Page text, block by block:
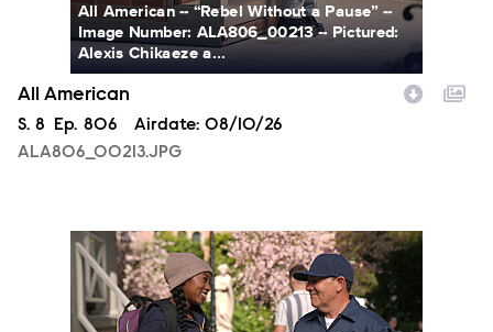
All American -- “Rebel Without a Pause” --
Image Number: ALA806_00213 -- Pictured:
Alexis Chikaeze a...
All American
Season
S. 8 Episode
Ep. 806 Airdate: 08/10/26
ALA806_00213.JPG
ALA806_0328.JPG